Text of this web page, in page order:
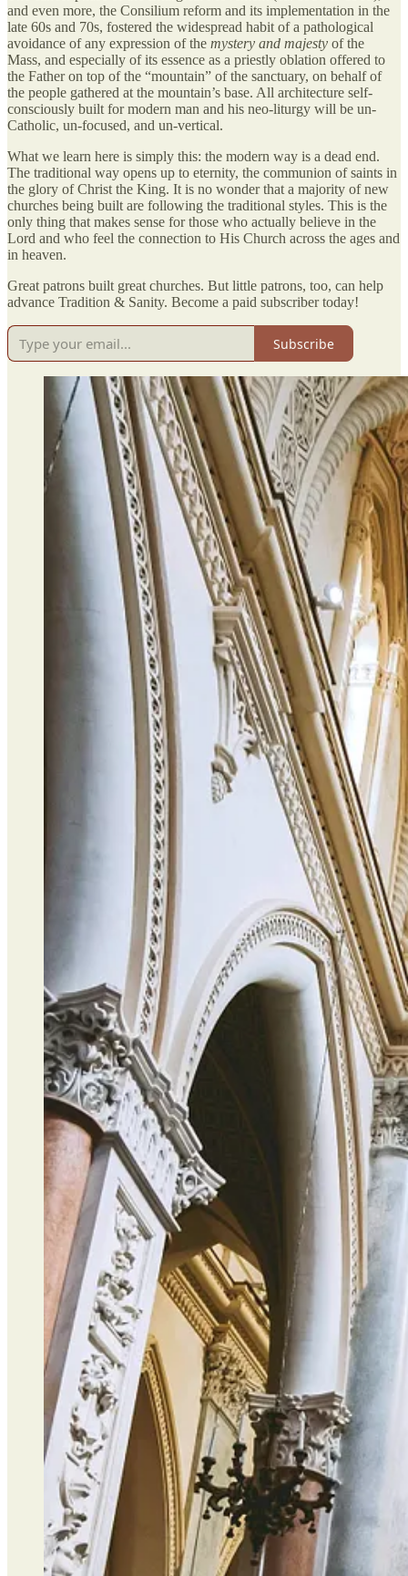
and even more, the Consilium reform and its implementation in the
late 60s and 70s, fostered the widespread habit of a pathological
avoidance of any expression of the mystery and majesty of the
Mass, and especially of its essence as a priestly oblation offered to
the Father on top of the “mountain” of the sanctuary, on behalf of
the people gathered at the mountain’s base. All architecture self-
consciously built for modern man and his neo-liturgy will be un-
Catholic, un-focused, and un-vertical.
What we learn here is simply this: the modern way is a dead end.
The traditional way opens up to eternity, the communion of saints in
the glory of Christ the King. It is no wonder that a majority of new
churches being built are following the traditional styles. This is the
only thing that makes sense for those who actually believe in the
Lord and who feel the connection to His Church across the ages and
in heaven.
Great patrons built great churches. But little patrons, too, can help
advance Tradition & Sanity. Become a paid subscriber today!
Subscribe